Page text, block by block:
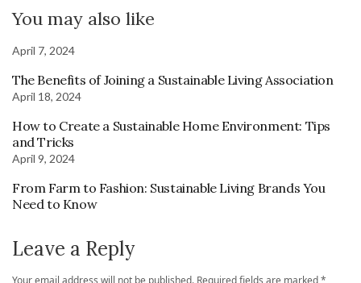
You may also like
April 7, 2024
The Benefits of Joining a Sustainable Living Association
April 18, 2024
How to Create a Sustainable Home Environment: Tips
and Tricks
April 9, 2024
From Farm to Fashion: Sustainable Living Brands You
Need to Know
Leave a Reply
Your email address will not be published. Required fields are marked*